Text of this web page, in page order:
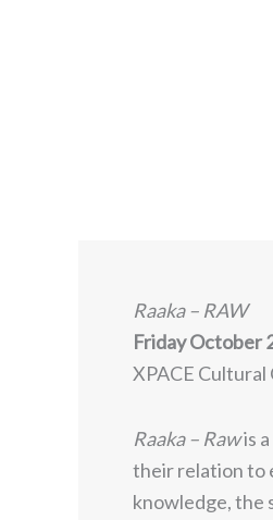
Raaka – RAW
Friday October
XPACE Cultural
Raaka – Rawis
their relation to
knowledge, the